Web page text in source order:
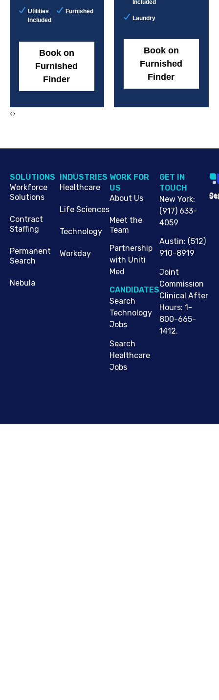
Utilities
Included
Furnished
Book on
Furnished
Finder
Included
Laundry
Book on
Furnished
Finder
‹›
SOLUTIONS
Workforce
Solutions
Contract
Staffing
Permanent
Search
Nebula
INDUSTRIES
Healthcare
Life Sciences
Technology
Workday
WORK FOR
US
About Us
Meet the
Team
Partnership
with Uniti
Med
CANDIDATES
Search
Technology
Jobs
Search
Healthcare
Jobs
G​ET IN
TOUCH
New York:
(917) 633-
4059
Austin: (512)
910-8919
Joint
Commission
Clinical After
Hours: 1-
800-665-
1412.